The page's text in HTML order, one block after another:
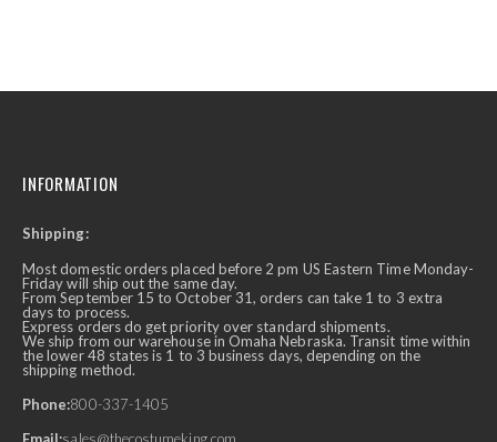
INFORMATION
Shipping:
Most domestic orders placed before 2 pm US Eastern Time Monday-
Friday will ship out the same day.
From September 15 to October 31, orders can take 1 to 3 extra
days to process.
Express orders do get priority over standard shipments.
We ship from our warehouse in Omaha Nebraska. Transit time within
the lower 48 states is 1 to 3 business days, depending on the
shipping method.
Phone:800-337-1405
Email:sales@thecostumeking.com